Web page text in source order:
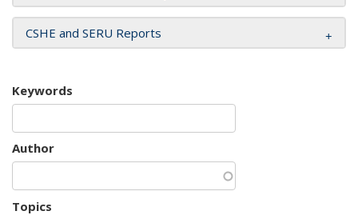
CSHE and SERU Reports
Keywords
Author
Topics